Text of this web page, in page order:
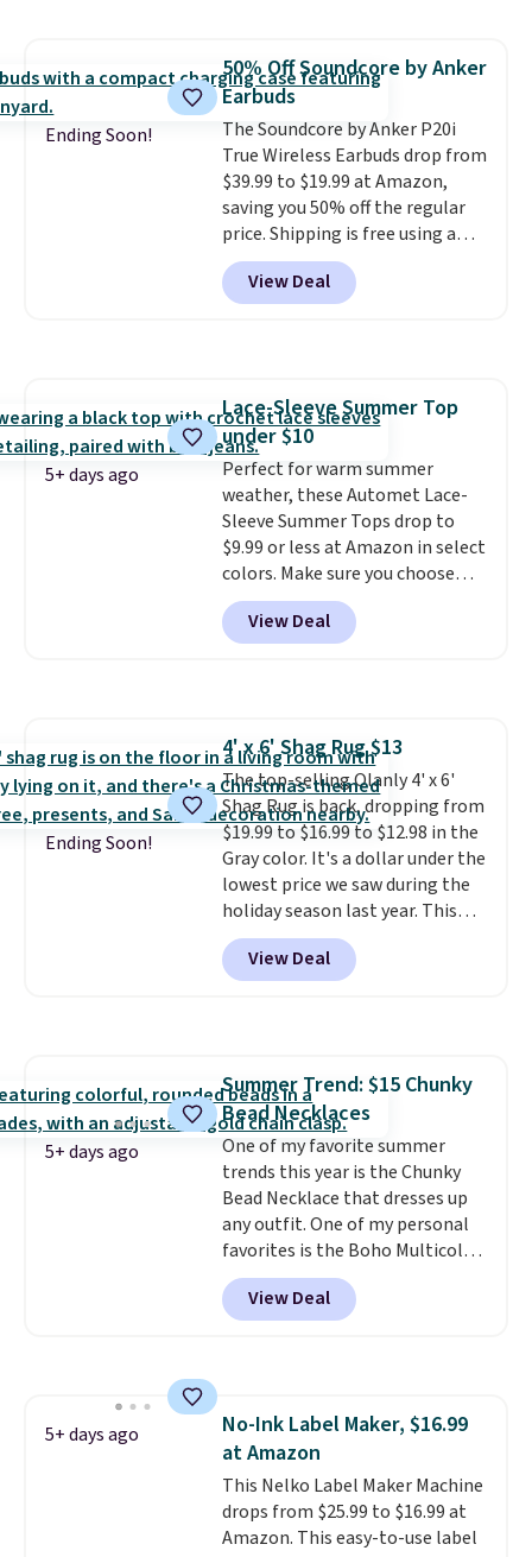
this.
Ending Soon!
50% Off Soundcore by Anker
Earbuds
The Soundcore by Anker P20i
True Wireless Earbuds drop from
$39.99 to $19.99 at Amazon,
saving you 50% off the regular
price. Shipping is free using a
Prime account, or spend $35 for
free shipping. This is the best
price we found for these water-
a good add-on for a graduation
gift.We also like that they
come with a Quick Charge
charging case that can add
two hours of battery life in just
10 minutes.
View Deal
5+ days ago
Lace-Sleeve Summer Top
under $10
Perfect for warm summer
weather, these Automet Lace-
Sleeve Summer Tops drop to
$9.99 or less at Amazon in select
colors. Make sure you choose
Black, Navy, Light Green, or
Coral only. This top is well-
reviewed and usually costs
View Deal
Ending Soon!
4' x 6' Shag Rug $13
The top-selling Olanly 4' x 6'
Shag Rug is back, dropping from
$19.99 to $16.99 to $12.98 in the
Gray color. It's a dollar under the
lowest price we saw during the
holiday season last year. This
machine-washable rug has a 1.5"
high pile. You'll get the lowest
price on Grey, but several other
$6.99.
View Deal
5+ days ago
Summer Trend: $15 Chunky
Bead Necklaces
One of my favorite summer
trends this year is the Chunky
Bead Necklace that dresses up
any outfit. One of my personal
favorites is the Boho Multicolor
Resin Necklace for only $9.99.
We found over 40 options on the
landing page that are priced
View Deal
5+ days ago
No-Ink Label Maker, $16.99
at Amazon
This Nelko Label Maker Machine
drops from $25.99 to $16.99 at
Amazon. This easy-to-use label